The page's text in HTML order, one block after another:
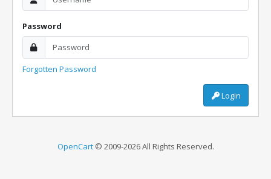
Password
Forgotten Password
Login
OpenCart© 2009-2026 All Rights Reserved.